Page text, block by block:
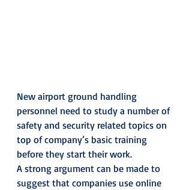
New airport ground handling
personnel need to study a number of
safety and security related topics on
top of company’s basic training
before they start their work.
A strong argument can be made to
suggest that companies use online